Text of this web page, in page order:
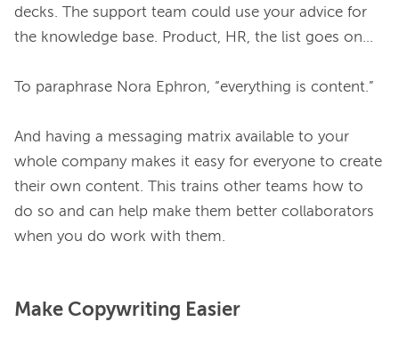
decks. The support team could use your advice for
the knowledge base. Product, HR, the list goes on…
To paraphrase Nora Ephron, “everything is content.”
And having a messaging matrix available to your
whole company makes it easy for everyone to create
their own content. This trains other teams how to
do so and can help make them better collaborators
Make Copywriting Easier